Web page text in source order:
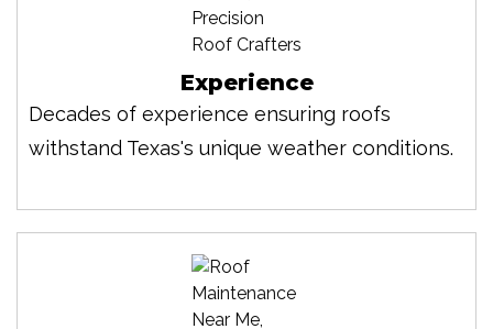
Experience
Decades of experience ensuring roofs
withstand Texas's unique weather conditions.